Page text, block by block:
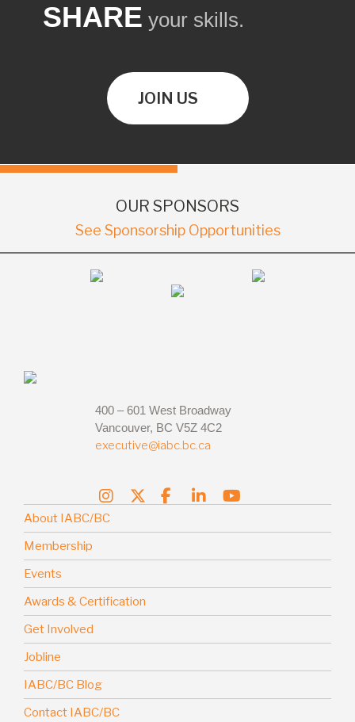
SHARE your skills.
JOIN US
OUR SPONSORS
See Sponsorship Opportunities
400 – 601 West Broadway
Vancouver, BC V5Z 4C2
executive@iabc.bc.ca
About IABC/BC
Membership
Events
Awards & Certification
Get Involved
Jobline
IABC/BC Blog
Contact IABC/BC